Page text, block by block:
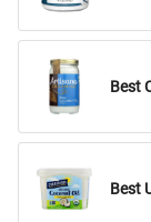
Best
Best